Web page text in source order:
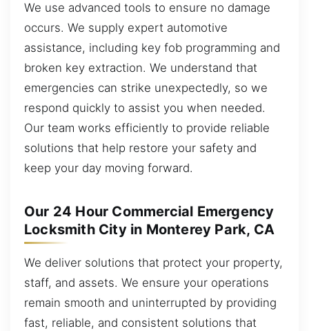
We use advanced tools to ensure no damage
occurs. We supply expert automotive
assistance, including key fob programming and
broken key extraction. We understand that
emergencies can strike unexpectedly, so we
respond quickly to assist you when needed.
Our team works efficiently to provide reliable
solutions that help restore your safety and
keep your day moving forward.
Our 24 Hour Commercial Emergency
Locksmith City in Monterey Park, CA
We deliver solutions that protect your property,
staff, and assets. We ensure your operations
remain smooth and uninterrupted by providing
fast, reliable, and consistent solutions that